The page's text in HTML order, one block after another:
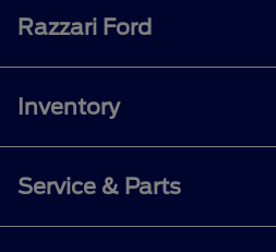
Razzari Ford
Inventory
Service & Parts